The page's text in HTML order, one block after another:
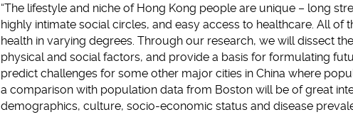
“The lifestyle and niche of Hong Kong people are unique – long
highly intimate social circles, and easy access to healthcare. All of
health in varying degrees. Through our research, we will dissect
physical and social factors, and provide a basis for formulating
predict challenges for some other major cities in China where
a comparison with population data from Boston will be of great
demographics, culture, socio-economic status and disease